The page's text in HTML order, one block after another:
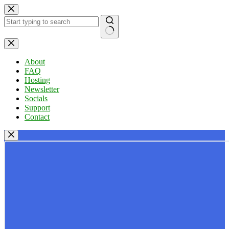
Skip
to
content
No
results
About
FAQ
Hosting
Newsletter
Socials
Support
Contact